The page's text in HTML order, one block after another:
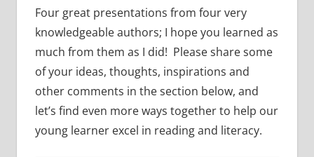
Four great presentations from four very
knowledgeable authors; I hope you learned as
much from them as I did! Please share some
of your ideas, thoughts, inspirations and
other comments in the section below, and
let’s find even more ways together to help our
young learner excel in reading and literacy.